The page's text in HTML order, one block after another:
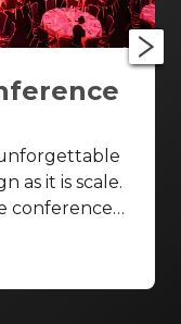
as it is scale.
conference
all your
luxurious